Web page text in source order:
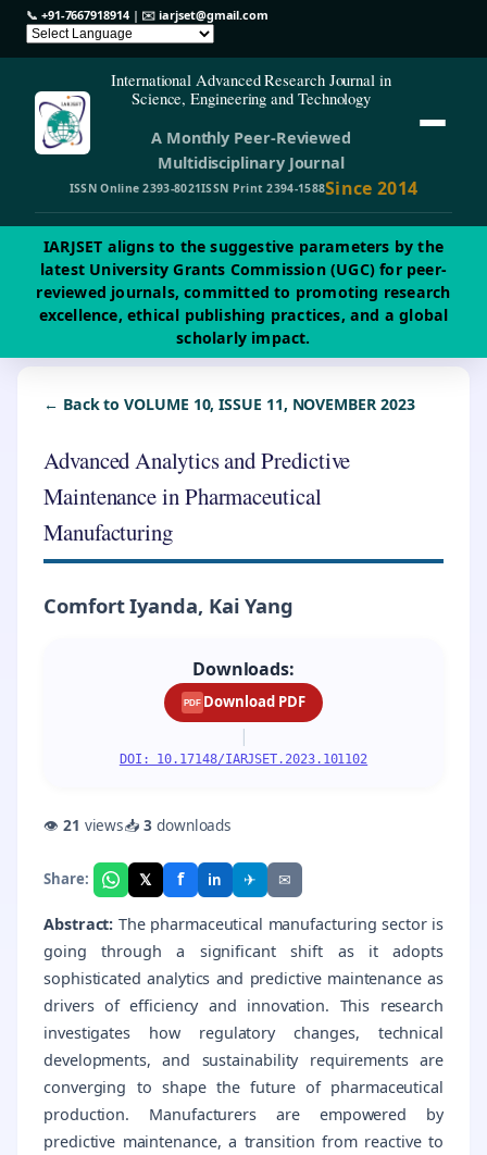
📞 +91-7667918914| ✉️iarjset@gmail.com
International Advanced Research Journal in
Science, Engineering and Technology
A Monthly Peer-Reviewed
Multidisciplinary Journal
ISSN Online 2393-8021ISSN Print 2394-1588Since 2014
IARJSET aligns to the suggestive parameters by the
latest University Grants Commission (UGC) for peer-
reviewed journals, committed to promoting research
excellence, ethical publishing practices, and a global
scholarly impact.
← Back to VOLUME 10, ISSUE 11, NOVEMBER 2023
Advanced Analytics and Predictive
Maintenance in Pharmaceutical
Manufacturing
Comfort Iyanda, Kai Yang
Downloads:
PDF Download PDF
|
DOI: 10.17148/IARJSET.2023.101102
👁 21 views📥3downloads
Share: 𝕏 f in ✈ ✉
Abstract: The pharmaceutical manufacturing sector is
going through a significant shift as it adopts
sophisticated analytics and predictive maintenance as
drivers of efficiency and innovation. This research
investigates how regulatory changes, technical
developments, and sustainability requirements are
converging to shape the future of pharmaceutical
production. Manufacturers are empowered by
predictive maintenance, a transition from reactive to